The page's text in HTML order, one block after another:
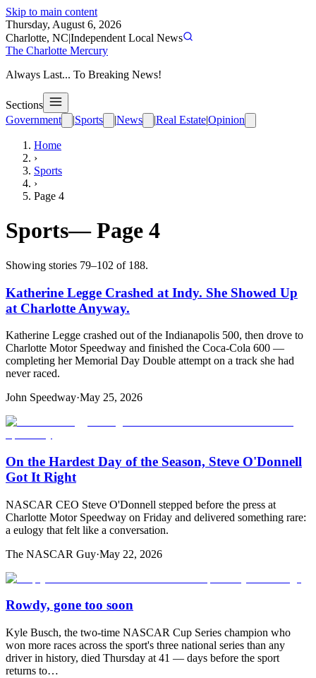
Skip to main content
Thursday, August 6, 2026
Charlotte, NC|Independent Local News
The Charlotte Mercury
Always Last... To Breaking News!
Sections
Government
|Sports |News |Real Estate|Opinion
Home
›
Sports
›
Page 4
Sports— Page 4
Showing stories 79–102 of 188.
Katherine Legge Crashed at Indy. She Showed Up
at Charlotte Anyway.
Katherine Legge crashed out of the Indianapolis 500, then drove to
Charlotte Motor Speedway and finished the Coca-Cola 600 —
completing her Memorial Day Double attempt on a track she had
never raced.
John Speedway·May 25, 2026
On the Hardest Day of the Season, Steve O'Donnell
Got It Right
NASCAR CEO Steve O'Donnell stepped before the press at
Charlotte Motor Speedway on Friday and delivered something rare:
a eulogy that felt like a conversation.
The NASCAR Guy·May 22, 2026
Rowdy, gone too soon
Kyle Busch, the two-time NASCAR Cup Series champion who
won more races across the sport's three national series than any
driver in history, died Thursday at 41 — days before the sport
returns to…